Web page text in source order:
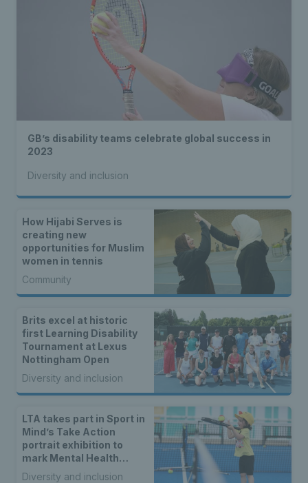
GB’s disability teams celebrate global success in
2023
Diversity and inclusion
How Hijabi Serves is
creating new
opportunities for Muslim
women in tennis
Community
Brits excel at historic
first Learning Disability
Tournament at Lexus
Nottingham Open
Diversity and inclusion
LTA takes part in Sport in
Mind’s Take Action
portrait exhibition to
mark Mental Health
Awareness Week
Diversity and inclusion